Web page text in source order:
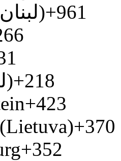
Lebanon (‫لبنان‬‎)+961
Libya (‫ليبيا‬‎)+218
+423
+370
+352